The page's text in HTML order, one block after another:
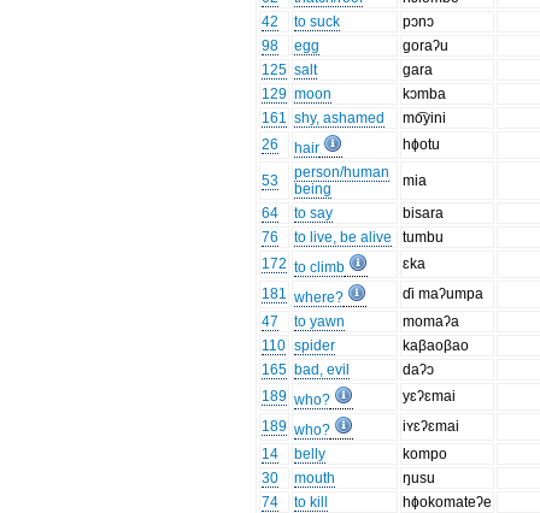
42
to suck
pɔnɔ
98
egg
goraʔu
125 salt
gara
129 moon
kɔmba
161 shy, ashamed
mo͡yini
26
hair hɸotu
53
person/human
being
mia
64
to say
bisara
76
to live, be alive
tumbu
172 to climb
ɛka
181 where?
ɗi maʔumpa
47
to yawn
momaʔa
110 spider
kaβaoβao
165 bad, evil
daʔɔ
189 who?
yɛʔɛmai
189 who?
iʏɛʔɛmai
14
belly
kompo
30
mouth
ŋusu
74
to kill
hɸokomateʔe